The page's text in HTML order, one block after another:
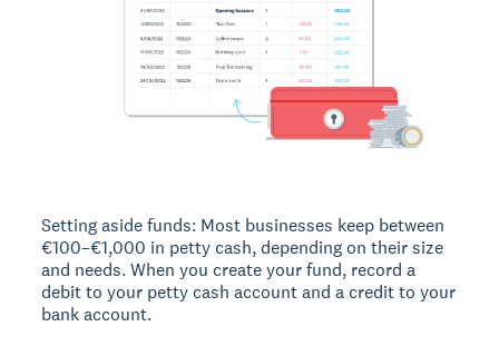
Setting aside funds: Most businesses keep between
€100–€1,000 in petty cash, depending on their size
and needs. When you create your fund, record a
debit to your petty cash account and a credit to your
bank account.